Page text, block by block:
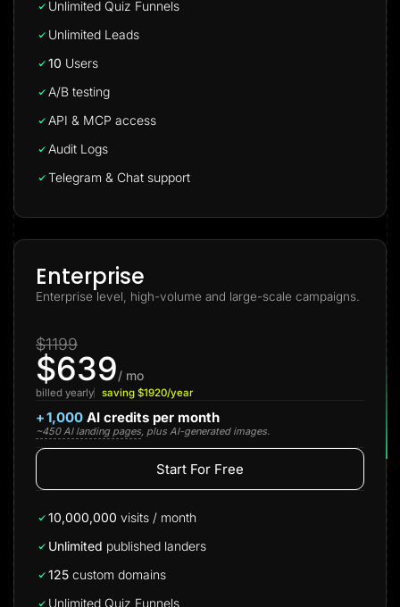
Unlimited Quiz Funnels
Unlimited Leads
10 Users
A/B testing
API & MCP access
Audit Logs
Telegram & Chat support
Enterprise
Enterprise level, high-volume and large-scale campaigns.
$1199
$639/ mo
billed yearly saving $1920/year
+1,000 AI credits per month
~450 AI landing pages , plus AI-generated images.
Start For Free
10,000,000 visits / month
Unlimited published landers
125 custom domains
Unlimited Quiz Funnels